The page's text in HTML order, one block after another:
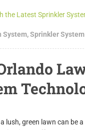
System,Sprinkler System
lush, green lawn can be